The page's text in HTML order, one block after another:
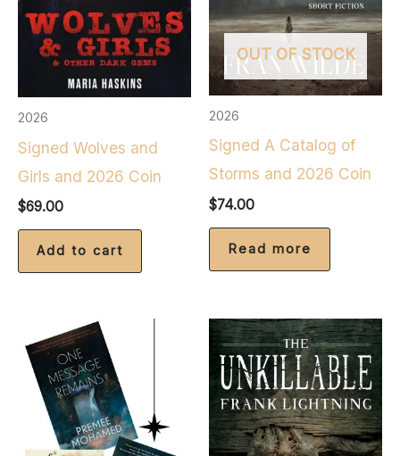
2026
Signed Wolves and
Girls and 2026 Coin
$69.00
Add to cart
OUT OF STOCK
2026
Signed A Catalog of
Storms and 2026 Coin
$74.00
Read more